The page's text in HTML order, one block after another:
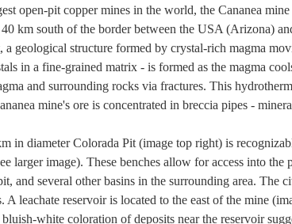
open-pit copper mines in the world, the Cananea
km south of the border between the USA (Arizona)
a geological structure formed by crystal-rich magma
in a fine-grained matrix - is formed as the magma
and surrounding rocks via fractures. This
mine's ore is concentrated in breccia pipes -
in diameter Colorada Pit (image top right) is
larger image). These benches allow for access into
and several other basins in the surrounding area. The
A leachate reservoir is located to the east of the mine
white coloration of deposits near the reservoir